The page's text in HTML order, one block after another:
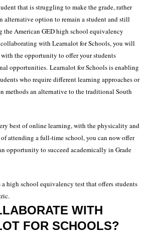
that is struggling to make the grade, rather
alternative option to remain a student and still
the American GED high school equivalency
with Learnalot for Schools, you will
the opportunity to offer your students
opportunities. Learnalot for Schools is enabling
who require different learning approaches or
methods an alternative to the traditional South
best of online learning, with the physicality and
attending a full-time school, you can now offer
opportunity to succeed academically in Grade
high school equivalency test that offers students
WITH
FOR SCHOOLS?